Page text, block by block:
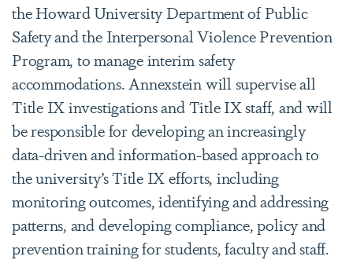
the Howard University Department of Public
Safety and the Interpersonal Violence Prevention
Program, to manage interim safety
accommodations. Annexstein will supervise all
Title IX investigations and Title IX staff, and will
be responsible for developing an increasingly
data-driven and information-based approach to
the university’s Title IX efforts, including
monitoring outcomes, identifying and addressing
patterns, and developing compliance, policy and
prevention training for students, faculty and staff.